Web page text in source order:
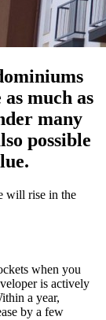
much as
many
possible
will rise in the
when you
is actively
a year,
by a few